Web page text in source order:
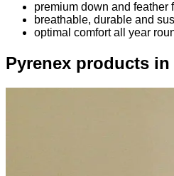
premium down and feather
breathable, durable and
optimal comfort all year
Pyrenex products in